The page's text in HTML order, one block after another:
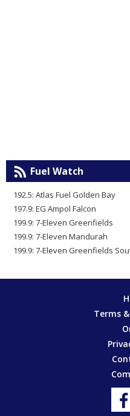
Fuel Watch
192.5: Atlas Fuel Golden Bay
197.9: EG Ampol Falcon
199.9: 7-Eleven Greenfields
199.9: 7-Eleven Mandurah
199.9: 7-Eleven Greenfields
Terms